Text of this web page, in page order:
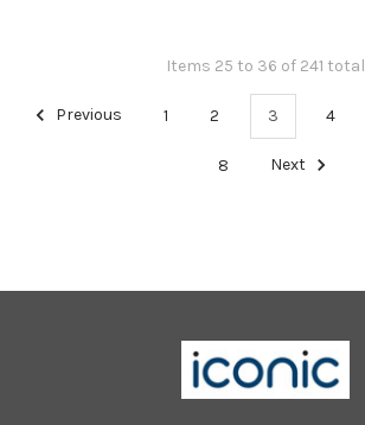
Items 25 to 36 of 241 total
Previous 1 2 3 4
8 Next